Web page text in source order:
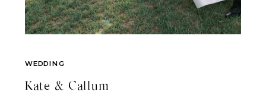
Kate & Callum
WEDDING